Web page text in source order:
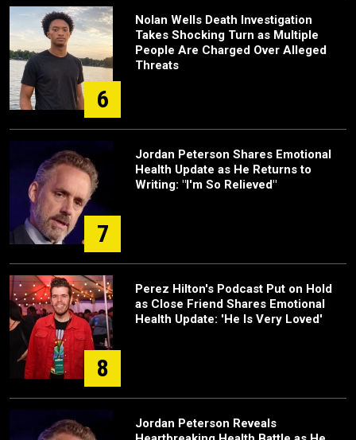
6
Nolan Wells Death Investigation
Takes Shocking Turn as Multiple
People Are Charged Over Alleged
Threats
7
Jordan Peterson Shares Emotional
Health Update as He Returns to
Writing: "I'm So Relieved"
8
Perez Hilton's Podcast Put on Hold
as Close Friend Shares Emotional
Health Update: 'He Is Very Loved'
Jordan Peterson Reveals